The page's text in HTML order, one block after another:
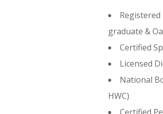
graduate &
Certified
Licensed
National
HWC)